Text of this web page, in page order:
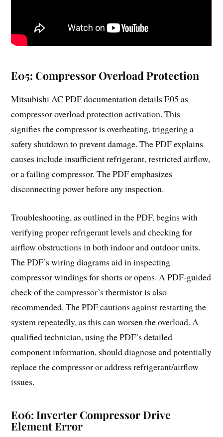
E05: Compressor Overload Protection
Mitsubishi AC PDF documentation details E05 as
compressor overload protection activation. This
signifies the compressor is overheating, triggering a
safety shutdown to prevent damage. The PDF explains
causes include insufficient refrigerant, restricted airflow,
or a failing compressor. The PDF emphasizes
disconnecting power before any inspection.
Troubleshooting, as outlined in the PDF, begins with
verifying proper refrigerant levels and checking for
airflow obstructions in both indoor and outdoor units.
The PDF’s wiring diagrams aid in inspecting
compressor windings for shorts or opens. A PDF-guided
check of the compressor’s thermistor is also
recommended. The PDF cautions against restarting the
system repeatedly, as this can worsen the overload. A
qualified technician, using the PDF’s detailed
component information, should diagnose and potentially
replace the compressor or address refrigerant/airflow
issues.
E06: Inverter Compressor Drive
Element Error